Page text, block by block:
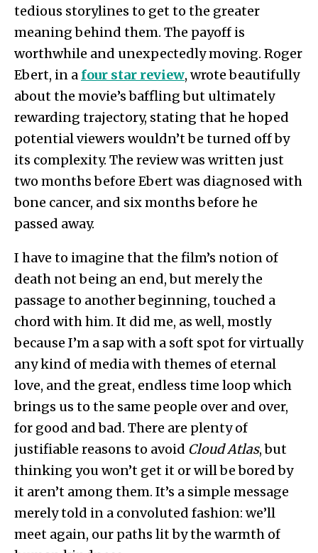
tedious storylines to get to the greater
meaning behind them. The payoff is
worthwhile and unexpectedly moving. Roger
Ebert, in a four star review, wrote beautifully
about the movie’s baffling but ultimately
rewarding trajectory, stating that he hoped
potential viewers wouldn’t be turned off by
its complexity. The review was written just
two months before Ebert was diagnosed with
bone cancer, and six months before he
passed away.
I have to imagine that the film’s notion of
death not being an end, but merely the
passage to another beginning, touched a
chord with him. It did me, as well, mostly
because I’m a sap with a soft spot for virtually
any kind of media with themes of eternal
love, and the great, endless time loop which
brings us to the same people over and over,
for good and bad. There are plenty of
justifiable reasons to avoid Cloud Atlas, but
thinking you won’t get it or will be bored by
it aren’t among them. It’s a simple message
merely told in a convoluted fashion: we’ll
meet again, our paths lit by the warmth of